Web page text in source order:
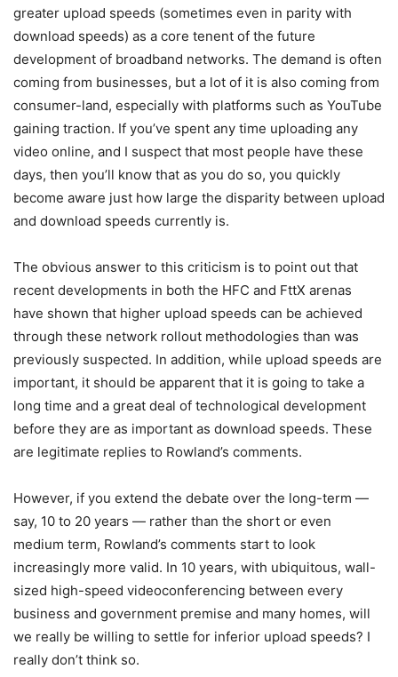
greater upload speeds (sometimes even in parity with
download speeds) as a core tenent of the future
development of broadband networks. The demand is often
coming from businesses, but a lot of it is also coming from
consumer-land, especially with platforms such as YouTube
gaining traction. If you’ve spent any time uploading any
video online, and I suspect that most people have these
days, then you’ll know that as you do so, you quickly
become aware just how large the disparity between upload
and download speeds currently is.
The obvious answer to this criticism is to point out that
recent developments in both the HFC and FttX arenas
have shown that higher upload speeds can be achieved
through these network rollout methodologies than was
previously suspected. In addition, while upload speeds are
important, it should be apparent that it is going to take a
long time and a great deal of technological development
before they are as important as download speeds. These
are legitimate replies to Rowland’s comments.
However, if you extend the debate over the long-term —
say, 10 to 20 years — rather than the short or even
medium term, Rowland’s comments start to look
increasingly more valid. In 10 years, with ubiquitous, wall-
sized high-speed videoconferencing between every
business and government premise and many homes, will
we really be willing to settle for inferior upload speeds? I
really don’t think so.